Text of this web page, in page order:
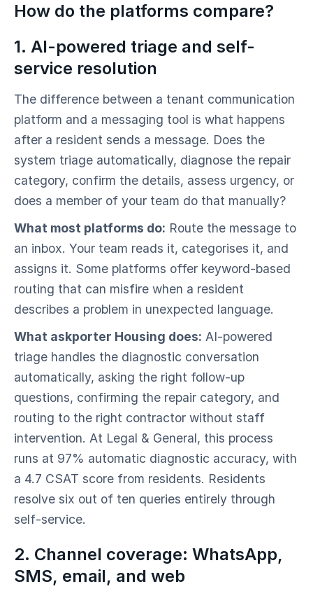
How do the platforms compare?
1. AI-powered triage and self-
service resolution
The difference between a tenant communication
platform and a messaging tool is what happens
after a resident sends a message. Does the
system triage automatically, diagnose the repair
category, confirm the details, assess urgency, or
does a member of your team do that manually?
What most platforms do: Route the message to
an inbox. Your team reads it, categorises it, and
assigns it. Some platforms offer keyword-based
routing that can misfire when a resident
describes a problem in unexpected language.
What askporter Housing does: AI-powered
triage handles the diagnostic conversation
automatically, asking the right follow-up
questions, confirming the repair category, and
routing to the right contractor without staff
intervention. At Legal & General, this process
runs at 97% automatic diagnostic accuracy, with
a 4.7 CSAT score from residents. Residents
resolve six out of ten queries entirely through
self-service.
2. Channel coverage: WhatsApp,
SMS, email, and web